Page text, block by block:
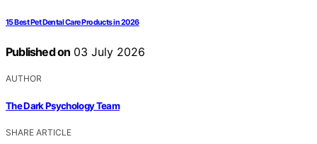
15 Best Pet Dental Care Products in 2026
Published on 03 July 2026
AUTHOR
The Dark Psychology Team
SHARE ARTICLE